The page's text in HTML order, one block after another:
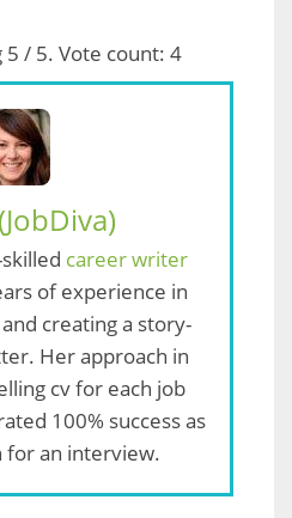
5 / 5. Vote count: 4
career writer
of experience in
and creating a story-
Her approach in
cv for each job
100% success as
for an interview.